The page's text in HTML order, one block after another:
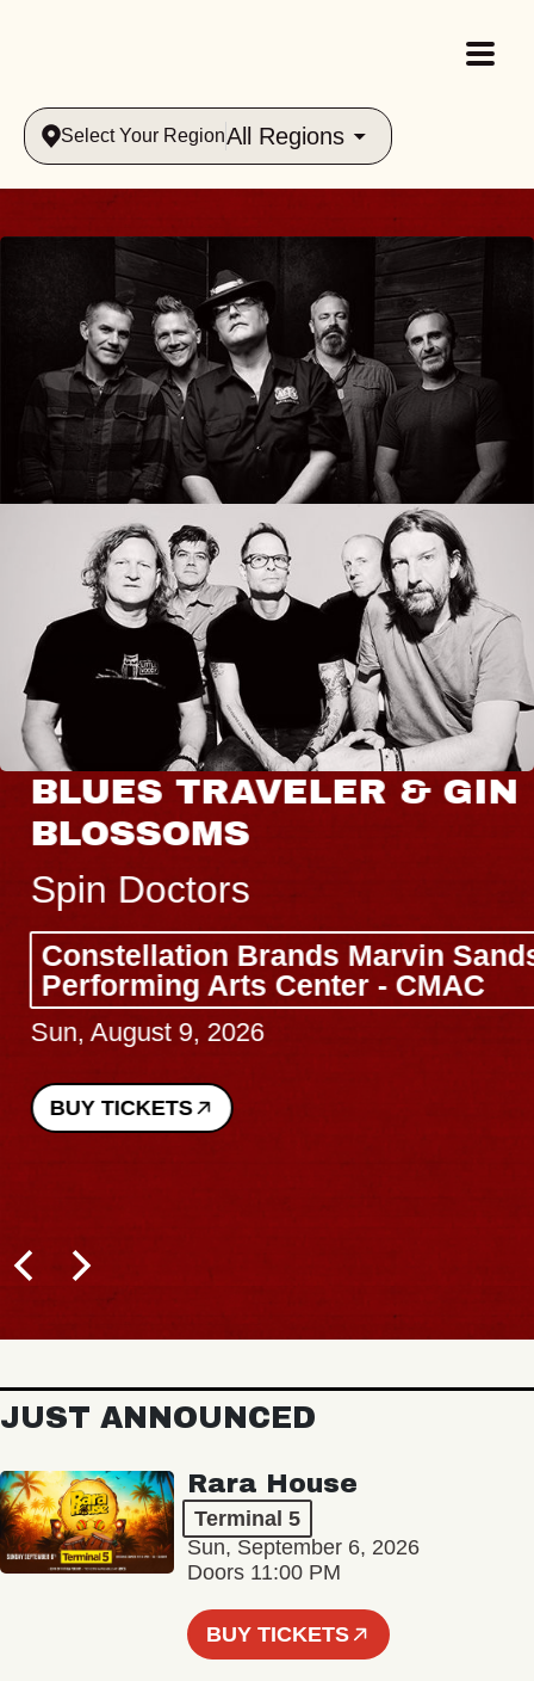
Select Your RegionAll Regions
BLUES TRAVELER & GIN
BLOSSOMS
Spin Doctors
Constellation Brands Marvin Sands
Performing Arts Center - CMAC
Sun, August 9, 2026
BUY TICKETS
JUST ANNOUNCED
Rara House
Terminal 5
Sun, September 6, 2026
Doors 11:00 PM
BUY TICKETS